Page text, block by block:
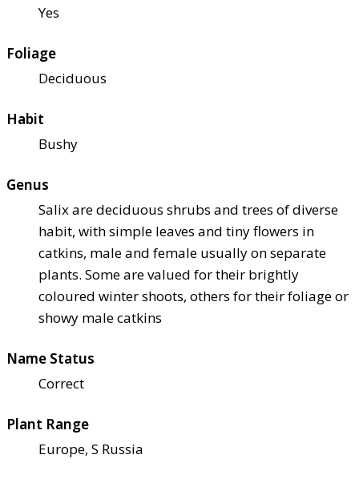
Yes
Foliage
Deciduous
Habit
Bushy
Genus
Salix are deciduous shrubs and trees of diverse
habit, with simple leaves and tiny flowers in
catkins, male and female usually on separate
plants. Some are valued for their brightly
coloured winter shoots, others for their foliage or
showy male catkins
Name Status
Correct
Plant Range
Europe, S Russia